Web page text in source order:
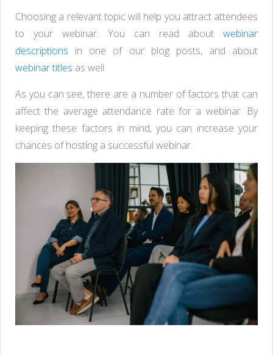
Choosing a relevant topic will help you attract attendees
to your webinar. You can read about webinar
descriptions in one of our blog posts, and about
webinar titles as well.
As you can see, there are a number of factors that can
affect the average attendance rate for a webinar. By
keeping these factors in mind, you can increase your
chances of hosting a successful webinar.